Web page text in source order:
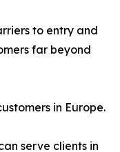
to entry and
far beyond
in Europe.
serve clients in